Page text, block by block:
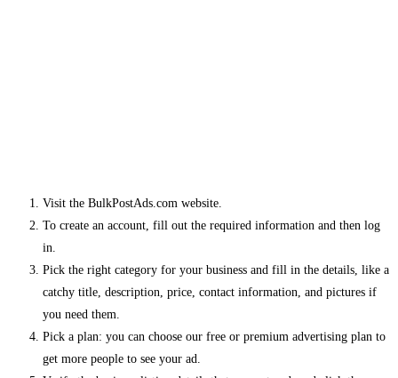
Visit the BulkPostAds.com website.
To create an account, fill out the required information and then log
in.
Pick the right category for your business and fill in the details, like a
catchy title, description, price, contact information, and pictures if
you need them.
Pick a plan: you can choose our free or premium advertising plan to
get more people to see your ad.